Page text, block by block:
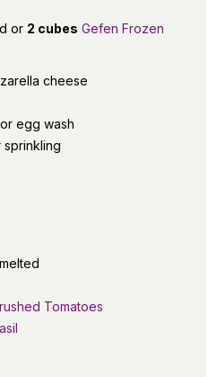
or 2 cubes Gefen Frozen
cheese
egg wash
Tomatoes